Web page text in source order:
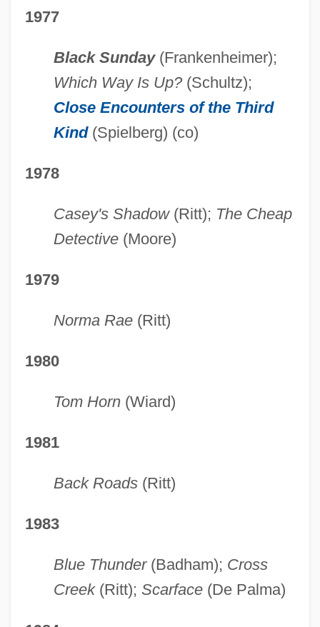
1977
Black Sunday (Frankenheimer);
Which Way Is Up?(Schultz);
Close Encounters of the Third
Kind (Spielberg) (co)
1978
Casey's Shadow(Ritt); The Cheap
Detective(Moore)
1979
Norma Rae(Ritt)
1980
Tom Horn(Wiard)
1981
Back Roads(Ritt)
1983
Blue Thunder(Badham); Cross
Creek(Ritt); Scarface(De Palma)